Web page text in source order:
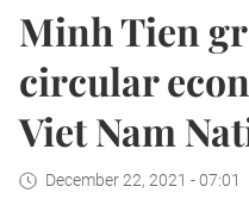
Minh Tien
circular
Viet Nam
December 22, 2021 - 07:01